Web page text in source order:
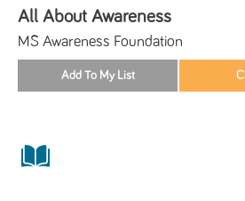
All About Awareness
MS Awareness Foundation